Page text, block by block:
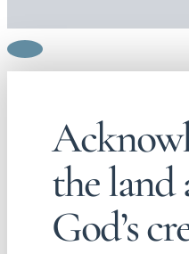
the land
God’s